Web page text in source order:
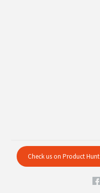
Check us on Product Hunt